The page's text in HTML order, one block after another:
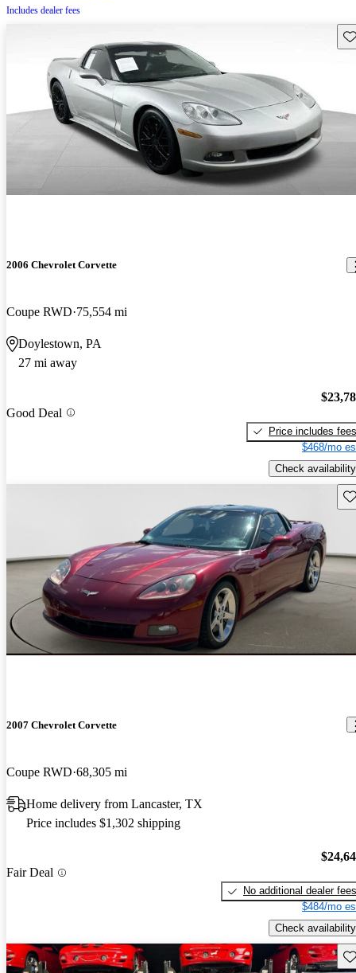
Includes dealer fees
2006 Chevrolet Corvette
Coupe RWD 75,554 mi
Doylestown, PA
27 mi away
Good Deal
Price includes fees
$468/mo
Check availability
2007 Chevrolet Corvette
Coupe RWD 68,305 mi
Home delivery from Lancaster, TX
Price includes $1,302 shipping
Fair Deal
No additional dealer fees
$484/mo
Check availability